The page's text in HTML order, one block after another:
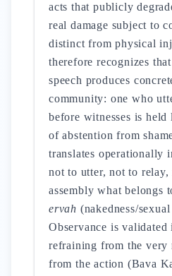
acts that publicly
real damage subject to
distinct from physical
therefore recognizes
speech produces
community: one who
before witnesses is
of abstention from
translates operationally
not to utter, not to relay,
assembly what belongs
ervah (nakedness/
Observance is
refraining from the very
from the action (Bava